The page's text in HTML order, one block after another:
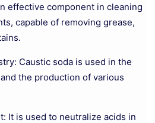
effective component in cleaning
capable of removing grease,
Caustic soda is used in the
the production of various
It is used to neutralize acids in